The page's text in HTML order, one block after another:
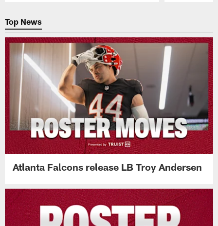
Top News
Atlanta Falcons release LB Troy Andersen